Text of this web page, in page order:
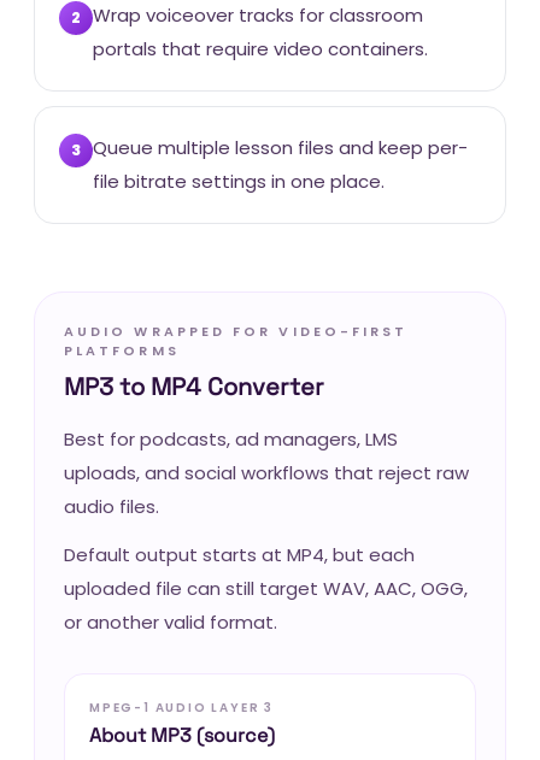
2
Wrap voiceover tracks for classroom
portals that require video containers.
3 Queue multiple lesson files and keep per-
file bitrate settings in one place.
AUDIO WRAPPED FOR VIDEO-FIRST
PLATFORMS
MP3 to MP4 Converter
Best for podcasts, ad managers, LMS
uploads, and social workflows that reject raw
audio files.
Default output starts at MP4, but each
uploaded file can still target WAV, AAC, OGG,
or another valid format.
MPEG-1 AUDIO LAYER 3
About MP3 (source)